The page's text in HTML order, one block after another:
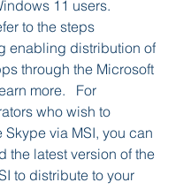
11 users.
to the steps
enabling distribution of
through the Microsoft
more.   For
who wish to
Skype via MSI, you can
the latest version of the
to distribute to your